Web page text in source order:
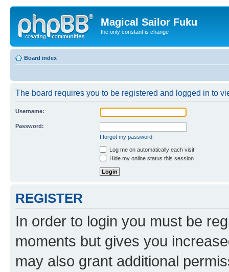
Magical Sailor Fuku
the only constant is change
Board index
The board requires you to be registered and logged in to
Username:
Password:
I forgot my password
Log me on automatically each visit
Hide my online status this session
REGISTER
In order to login you must be
moments but gives you
may also grant additional